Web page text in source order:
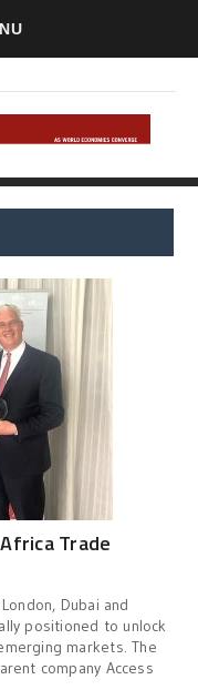
Trade
Dubai and
positioned to unlock
markets. The
company Access